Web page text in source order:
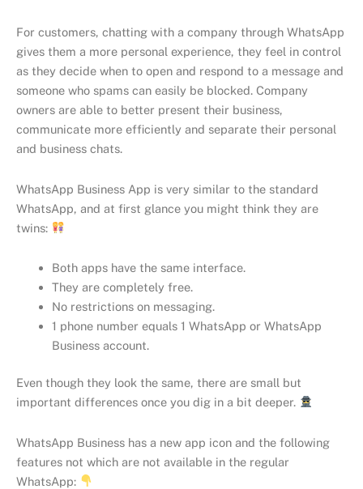
For customers, chatting with a company through WhatsApp
gives them a more personal experience, they feel in control
as they decide when to open and respond to a message and
someone who spams can easily be blocked. Company
owners are able to better present their business,
communicate more efficiently and separate their personal
and business chats.
WhatsApp Business App is very similar to the standard
WhatsApp, and at first glance you might think they are
twins:
Both apps have the same interface.
They are completely free.
No restrictions on messaging.
1 phone number equals 1 WhatsApp or WhatsApp
Business account.
Even though they look the same, there are small but
important differences once you dig in a bit deeper.
WhatsApp Business has a new app icon and the following
features not which are not available in the regular
WhatsApp: